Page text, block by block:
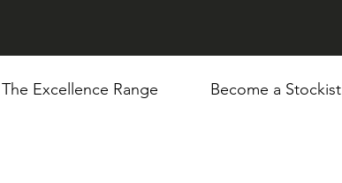
The Excellence Range Become a Stockist